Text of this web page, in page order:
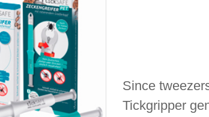
Since
Tickgripper